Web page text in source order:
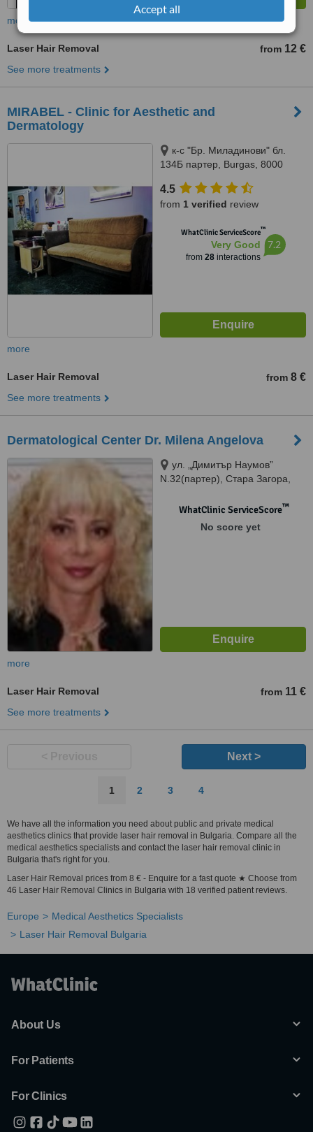
Accept all
more
Laser Hair Removal from 12 €
See more treatments
MIRABEL - Clinic for Aesthetic and
Dermatology
к-с "Бр. Миладинови" бл.
134Б партер, Burgas, 8000
4.5
from 1 verified review
WhatClinic ServiceScore™
Very Good
from 28interactions
7.2
more
Laser Hair Removal from 8 €
See more treatments
Dermatological Center Dr. Milena Angelova
ул. „Димитър Наумов”
N.32(партер), Стара Загора,
WhatClinic ServiceScore™
No score yet
more
Laser Hair Removal from 11 €
See more treatments
Next >
1 2 3 4
We have all the information you need about public and private medical
aesthetics clinics that provide laser hair removal in Bulgaria. Compare all the
medical aesthetics specialists and contact the laser hair removal clinic in
Bulgaria that's right for you.
Laser Hair Removal prices from 8 € - Enquire for a fast quote ★ Choose from
46 Laser Hair Removal Clinics in Bulgaria with 18 verified patient reviews.
Europe
Medical Aesthetics Specialists
Laser Hair Removal Bulgaria
About Us
For Patients
For Clinics